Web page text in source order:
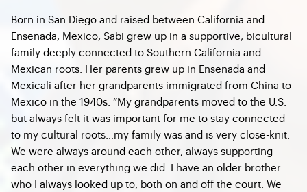
Born in San Diego and raised between California and
Ensenada, Mexico, Sabi grew up in a supportive, bicultural
family deeply connected to Southern California and
Mexican roots. Her parents grew up in Ensenada and
Mexicali after her grandparents immigrated from China to
Mexico in the 1940s. “My grandparents moved to the U.S.
but always felt it was important for me to stay connected
to my cultural roots…my family was and is very close-knit.
We were always around each other, always supporting
each other in everything we did. I have an older brother
who I always looked up to, both on and off the court. We